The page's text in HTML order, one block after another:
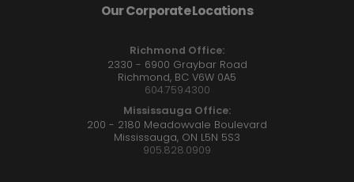
Our Corporate Locations
Richmond Office:
2330 - 6900 Graybar Road
Richmond, BC V6W 0A5
604.759.4300
Mississauga Office:
200 - 2180 Meadowvale Boulevard
Mississauga, ON L5N 5S3
905.828.0909